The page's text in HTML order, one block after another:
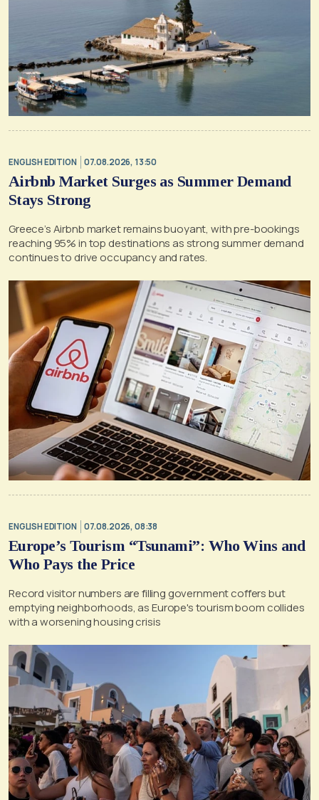
ENGLISH EDITION 07.08.2026, 13:50
Airbnb Market Surges as Summer Demand
Stays Strong
Greece’s Airbnb market remains buoyant, with pre-bookings
reaching 95% in top destinations as strong summer demand
continues to drive occupancy and rates.
ENGLISH EDITION 07.08.2026, 08:38
Europe’s Tourism “Tsunami”: Who Wins and
Who Pays the Price
Record visitor numbers are filling government coffers but
emptying neighborhoods, as Europe's tourism boom collides
with a worsening housing crisis